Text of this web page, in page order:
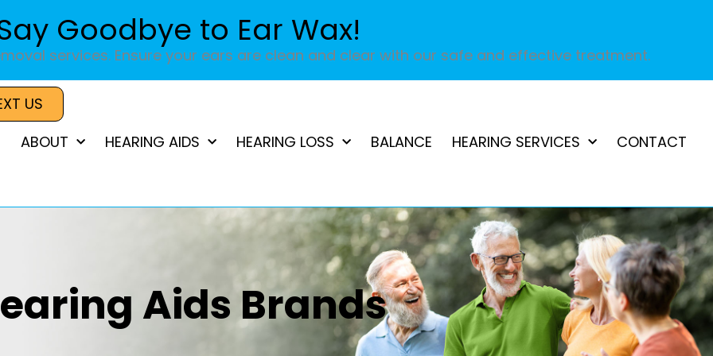
Goodbye to Ear Wax!
services. Ensure your ears are clean and clear with our safe and effective treatment.
US
ABOUT
HEARING AIDS HEARING LOSS BALANCE HEARING SERVICES CONTACT
Aids Brands